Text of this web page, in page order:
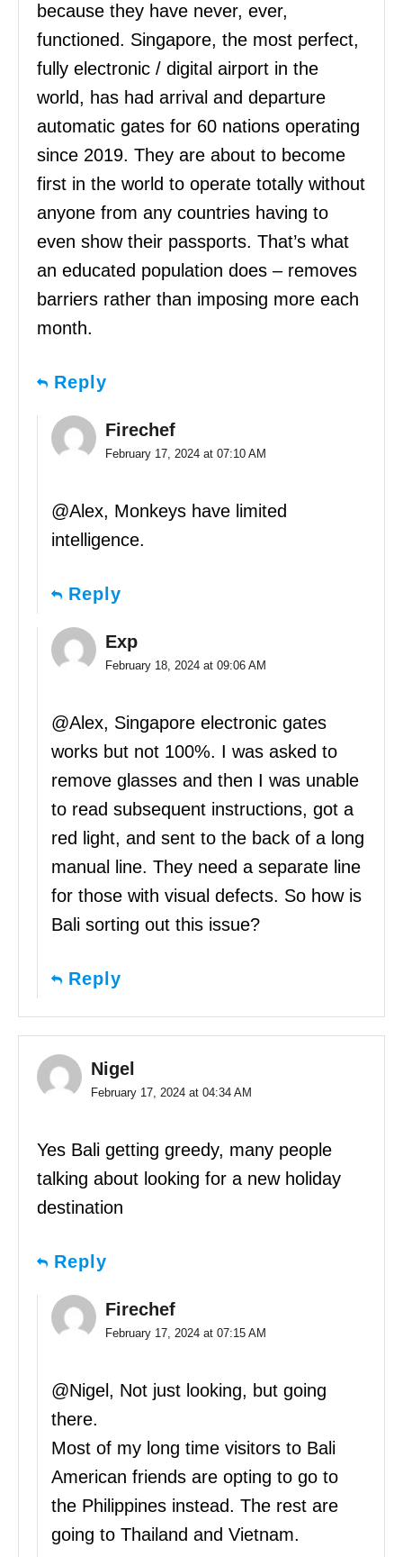
because they have never, ever,
functioned. Singapore, the most perfect,
fully electronic / digital airport in the
world, has had arrival and departure
automatic gates for 60 nations operating
since 2019. They are about to become
first in the world to operate totally without
anyone from any countries having to
even show their passports. That’s what
an educated population does – removes
barriers rather than imposing more each
month.
Reply
Firechef
February 17, 2024 at 07:10 AM
@Alex, Monkeys have limited
intelligence.
Reply
Exp
February 18, 2024 at 09:06 AM
@Alex, Singapore electronic gates
works but not 100%. I was asked to
remove glasses and then I was unable
to read subsequent instructions, got a
red light, and sent to the back of a long
manual line. They need a separate line
for those with visual defects. So how is
Bali sorting out this issue?
Reply
Nigel
February 17, 2024 at 04:34 AM
Yes Bali getting greedy, many people
talking about looking for a new holiday
destination
Reply
Firechef
February 17, 2024 at 07:15 AM
@Nigel, Not just looking, but going
there.
Most of my long time visitors to Bali
American friends are opting to go to
the Philippines instead. The rest are
going to Thailand and Vietnam.